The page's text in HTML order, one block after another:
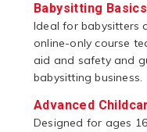
Babysitting
Ideal for babysitters
online-only course
aid and safety and
babysitting business.
Advanced
Designed for ages